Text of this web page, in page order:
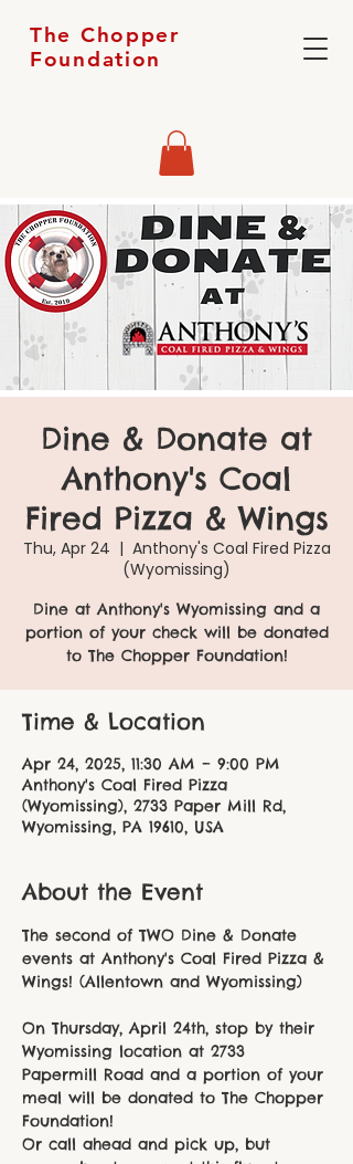
The Chopper
Foundation
Dine & Donate at
Anthony's Coal
Fired Pizza & Wings
Thu, Apr 24
  |
Anthony's Coal Fired Pizza
(Wyomissing)
Dine at Anthony's Wyomissing and a
portion of your check will be donated
to The Chopper Foundation!
Time & Location
Apr 24, 2025, 11:30 AM – 9:00 PM
Anthony's Coal Fired Pizza
(Wyomissing), 2733 Paper Mill Rd,
Wyomissing, PA 19610, USA
About the Event
The second of TWO Dine & Donate
events at Anthony's Coal Fired Pizza &
Wings! (Allentown and Wyomissing)
On Thursday, April 24th, stop by their
Wyomissing location at 2733
Papermill Road and a portion of your
meal will be donated to The Chopper
Foundation!
Or call ahead and pick up, but